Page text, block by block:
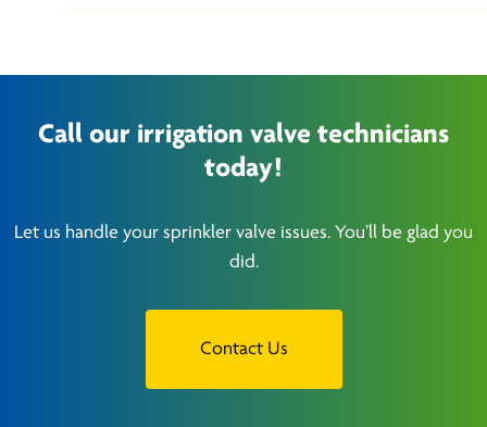
Call our irrigation valve technicians
today!
Let us handle your sprinkler valve issues. You’ll be glad you
did.
Contact Us